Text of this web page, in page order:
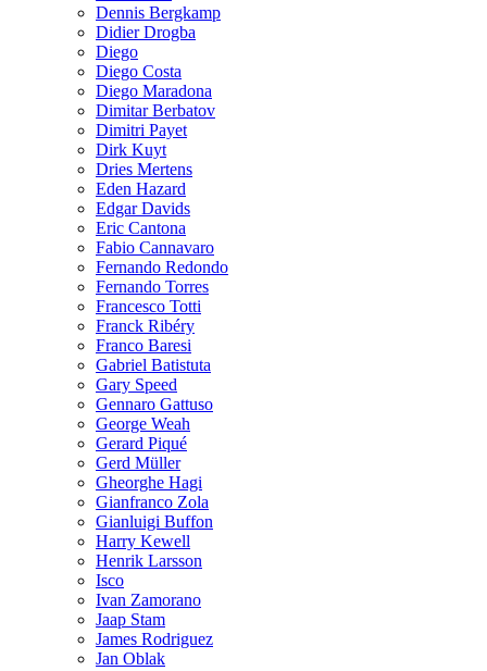
Dennis Bergkamp
Didier Drogba
Diego
Diego Costa
Diego Maradona
Dimitar Berbatov
Dimitri Payet
Dirk Kuyt
Dries Mertens
Eden Hazard
Edgar Davids
Eric Cantona
Fabio Cannavaro
Fernando Redondo
Fernando Torres
Francesco Totti
Franck Ribéry
Franco Baresi
Gabriel Batistuta
Gary Speed
Gennaro Gattuso
George Weah
Gerard Piqué
Gerd Müller
Gheorghe Hagi
Gianfranco Zola
Gianluigi Buffon
Harry Kewell
Henrik Larsson
Isco
Ivan Zamorano
Jaap Stam
James Rodriguez
Jan Oblak